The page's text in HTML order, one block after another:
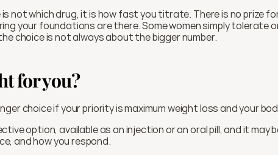
not which drug, it is how fast you titrate. There is no prize
your foundations are there. Some women simply tolerate
choice is not always about the bigger number.
for you?
choice if your priority is maximum weight loss and your
option, available as an injection or an oral pill, and it may
and how you respond.